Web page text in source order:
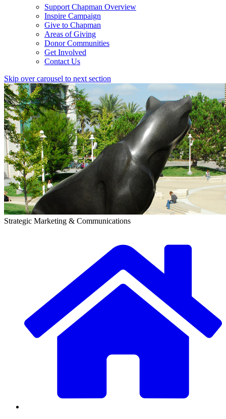
Support Chapman Overview
Inspire Campaign
Give to Chapman
Areas of Giving
Donor Communities
Get Involved
Contact Us
Skip over carousel to next section
Strategic Marketing & Communications